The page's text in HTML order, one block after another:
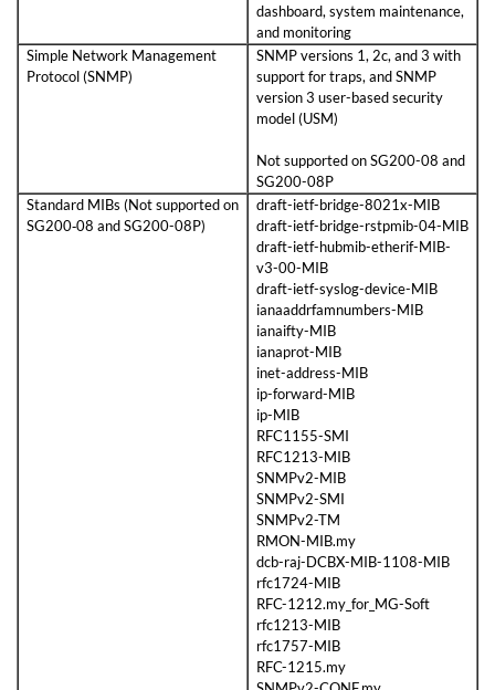
dashboard, system maintenance,
and monitoring
Simple Network Management
Protocol (SNMP)
SNMP versions 1, 2c, and 3 with
support for traps, and SNMP
version 3 user-based security
model (USM)
Not supported on SG200-08 and
SG200-08P
Standard MIBs (Not supported on
SG200‑08 and SG200-08P)
draft-ietf-bridge-8021x-MIB
draft-ietf-bridge-rstpmib-04-MIB
draft-ietf-hubmib-etherif-MIB-
v3-00-MIB
draft-ietf-syslog-device-MIB
ianaaddrfamnumbers-MIB
ianaifty-MIB
ianaprot-MIB
inet-address-MIB
ip-forward-MIB
ip-MIB
RFC1155-SMI
RFC1213-MIB
SNMPv2-MIB
SNMPv2-SMI
SNMPv2-TM
RMON-MIB.my
dcb-raj-DCBX-MIB-1108-MIB
rfc1724-MIB
RFC-1212.my_for_MG-Soft
rfc1213-MIB
rfc1757-MIB
RFC-1215.my